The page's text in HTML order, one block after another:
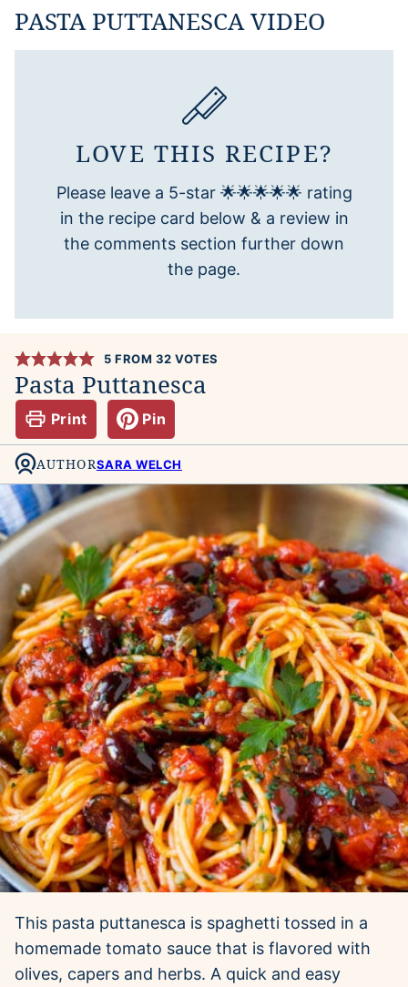
PASTA PUTTANESCA VIDEO
LOVE THIS RECIPE?
Please leave a 5-star 🌟🌟🌟🌟🌟 rating
in the recipe card below & a review in
the comments section further down
the page.
5 FROM 32 VOTES
Pasta Puttanesca
Print Pin
AUTHORSARA WELCH
This pasta puttanesca is spaghetti tossed in a
homemade tomato sauce that is flavored with
olives, capers and herbs. A quick and easy